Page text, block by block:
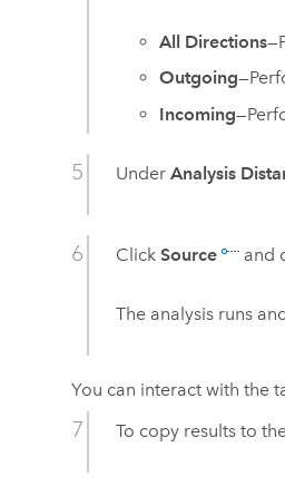
All Directions
Outgoing
Incoming
UnderAnalysis
ClickSource and
The analysis runs
You can interact with the
To copy results to